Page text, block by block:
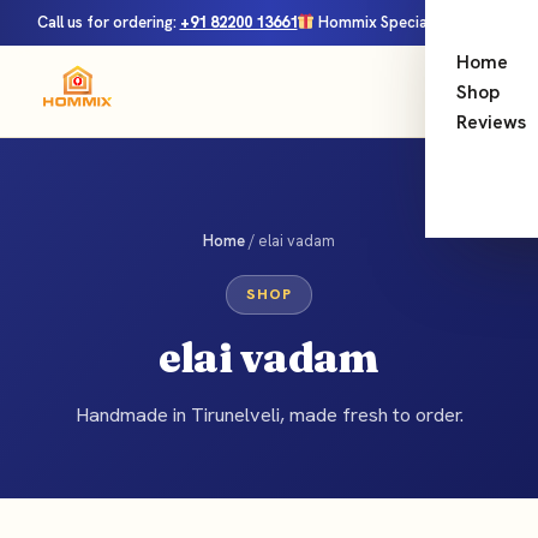
Call us for ordering: +91 82200 13661 Hommix Special Launch Offer — FREE shipping on all orders!
Home
Shop
Reviews
Menu
Home/ elai vadam
SHOP
elai vadam
Handmade in Tirunelveli, made fresh to order.